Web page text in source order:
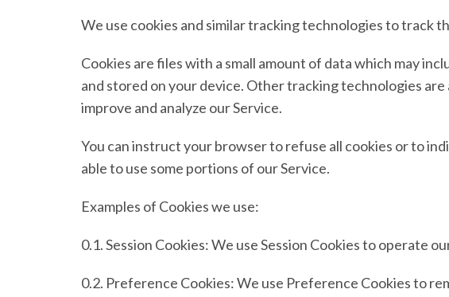
We use cookies and similar tracking technologies to track
Cookies are files with a small amount of data which may
and stored on your device. Other tracking technologies
improve and analyze our Service.
You can instruct your browser to refuse all cookies or to
able to use some portions of our Service.
Examples of Cookies we use:
0.1.Session Cookies:We use Session Cookies to operate
0.2. Preference Cookies:We use Preference Cookies to